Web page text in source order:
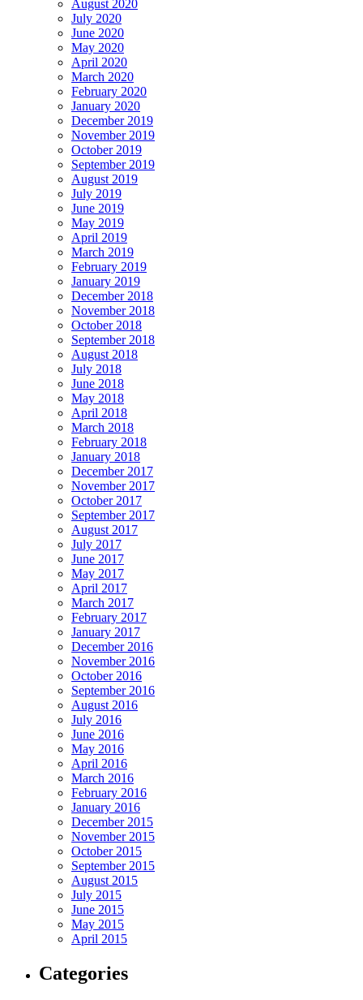
August 2020
July 2020
June 2020
May 2020
April 2020
March 2020
February 2020
January 2020
December 2019
November 2019
October 2019
September 2019
August 2019
July 2019
June 2019
May 2019
April 2019
March 2019
February 2019
January 2019
December 2018
November 2018
October 2018
September 2018
August 2018
July 2018
June 2018
May 2018
April 2018
March 2018
February 2018
January 2018
December 2017
November 2017
October 2017
September 2017
August 2017
July 2017
June 2017
May 2017
April 2017
March 2017
February 2017
January 2017
December 2016
November 2016
October 2016
September 2016
August 2016
July 2016
June 2016
May 2016
April 2016
March 2016
February 2016
January 2016
December 2015
November 2015
October 2015
September 2015
August 2015
July 2015
June 2015
May 2015
April 2015
Categories